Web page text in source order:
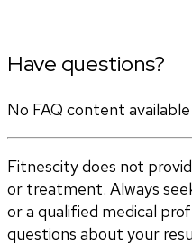
Have questions?
No FAQ content
Fitnescity does not
or treatment. Always
or a qualified medical
questions about your